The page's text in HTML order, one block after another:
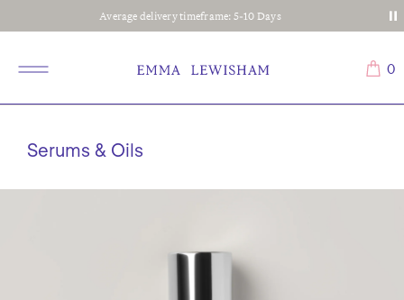
Complimentary shipping on all orders
0
Serums & Oils